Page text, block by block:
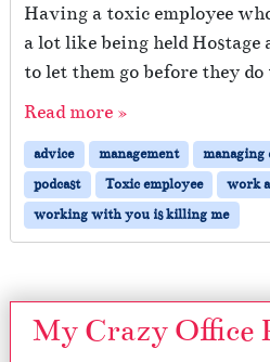
Having a toxic employee
a lot like being held
to let them go before they do
Read more »
advice management managing
podcast
Toxic employee
work
working with you is killing me
My Crazy Office